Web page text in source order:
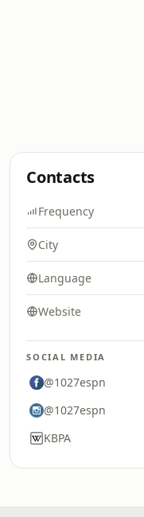
Contacts
Frequency
City
Language
Website
SOCIAL MEDIA
@1027espn
@1027espn
KBPA